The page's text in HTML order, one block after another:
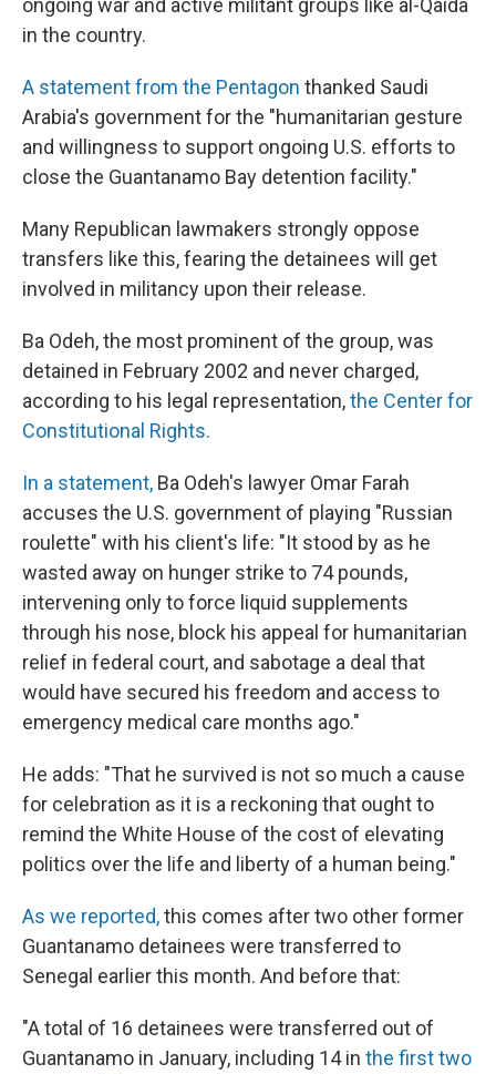
in the country.
A statement from the Pentagon thanked Saudi
Arabia's government for the "humanitarian gesture
and willingness to support ongoing U.S. efforts to
close the Guantanamo Bay detention facility."
Many Republican lawmakers strongly oppose
transfers like this, fearing the detainees will get
involved in militancy upon their release.
Ba Odeh, the most prominent of the group, was
detained in February 2002 and never charged,
according to his legal representation,the Center for
Constitutional Rights.
In a statement, Ba Odeh's lawyer Omar Farah
accuses the U.S. government of playing "Russian
roulette" with his client's life: "It stood by as he
wasted away on hunger strike to 74 pounds,
intervening only to force liquid supplements
through his nose, block his appeal for humanitarian
relief in federal court, and sabotage a deal that
would have secured his freedom and access to
emergency medical care months ago."
He adds: "That he survived is not so much a cause
for celebration as it is a reckoning that ought to
remind the White House of the cost of elevating
politics over the life and liberty of a human being."
As we reported,this comes after two other former
Guantanamo detainees were transferred to
Senegal earlier this month. And before that:
"A total of 16 detainees were transferred out of
Guantanamo in January, including 14 in the first two